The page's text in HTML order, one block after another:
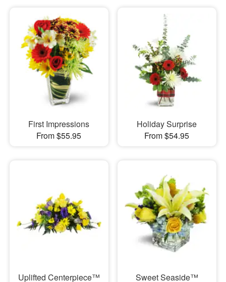
First Impressions
From $55.95
Holiday Surprise
From $54.95
Uplifted Centerpiece™
Sweet Seaside™